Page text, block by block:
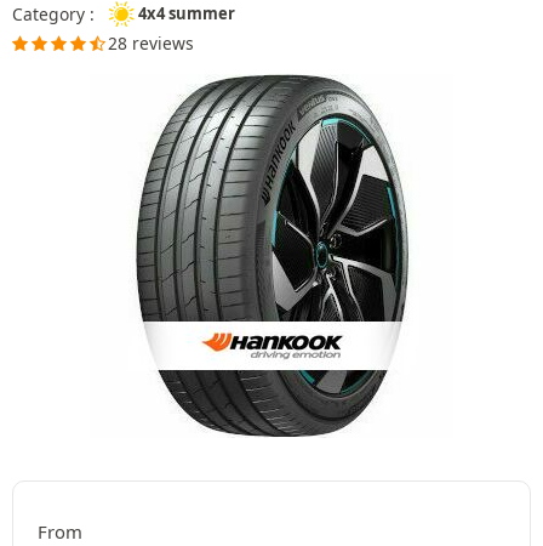
Category : 4x4 summer
28 reviews
From